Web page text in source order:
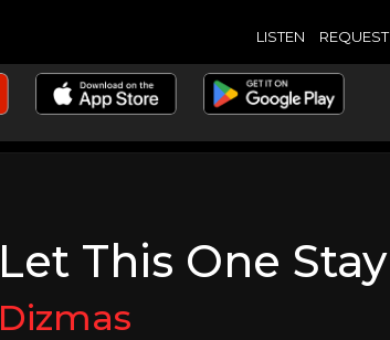
LISTEN REQUEST
Let This One Stay
Dizmas